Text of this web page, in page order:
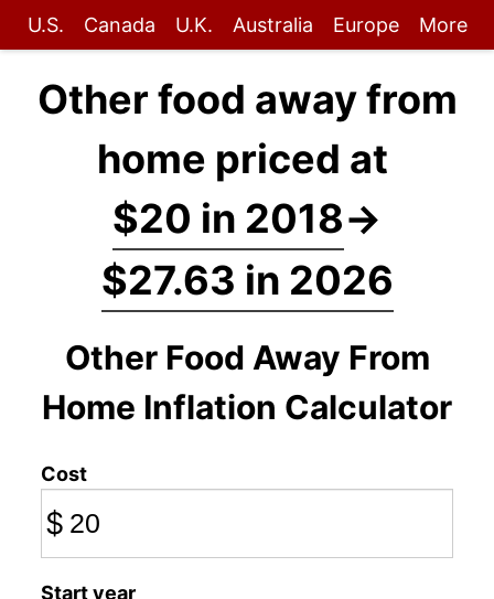
U.S. Canada U.K. Australia Europe More
Other food away from
home priced at
$20 in 2018→
$27.63 in 2026
Other Food Away From
Home Inflation Calculator
Cost
$
Start year